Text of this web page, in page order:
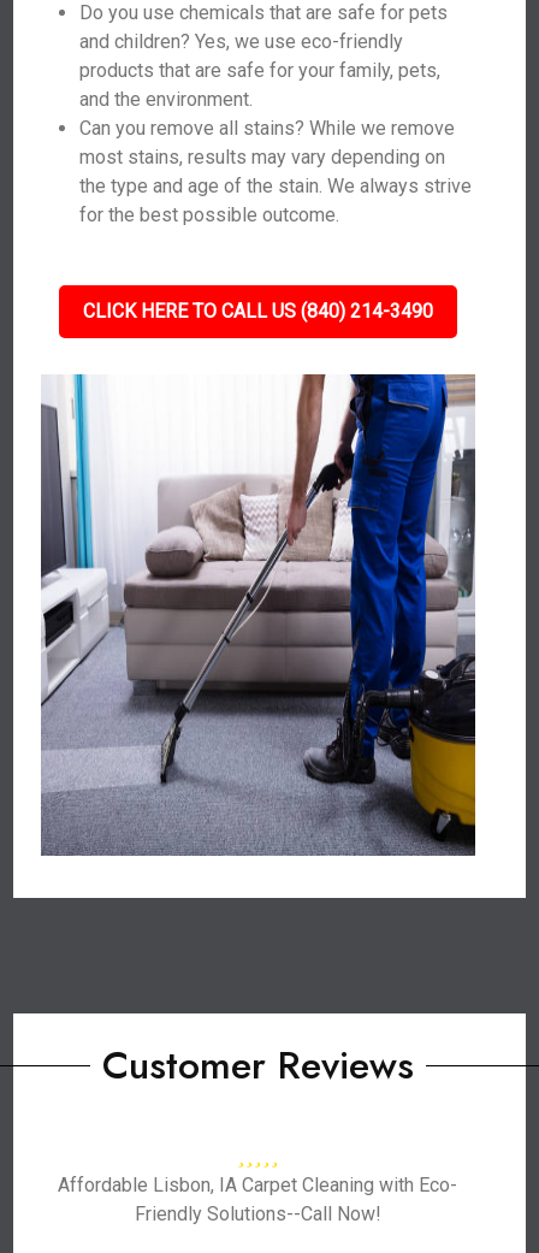
Do you use chemicals that are safe for pets
and children? Yes, we use eco-friendly
products that are safe for your family, pets,
and the environment.
Can you remove all stains? While we remove
most stains, results may vary depending on
the type and age of the stain. We always strive
for the best possible outcome.
CLICK HERE TO CALL US (840) 214-3490
Customer Reviews
Affordable Lisbon, IA Carpet Cleaning with Eco-
Friendly Solutions--Call Now!